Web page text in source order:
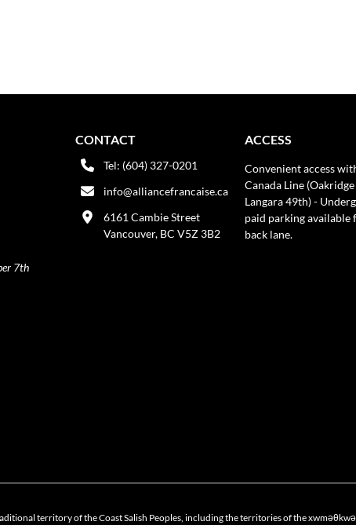
7th
CONTACT
Tel: (604) 327-0201
info@alliancefrancaise.ca
6161 Cambie Street
Vancouver, BC V5Z 3B2
ACCESS
Convenient access
Canada Line
Langara 49th) -
paid parking available
back lane.
territory of the Coast Salish Peoples, including the territories of the